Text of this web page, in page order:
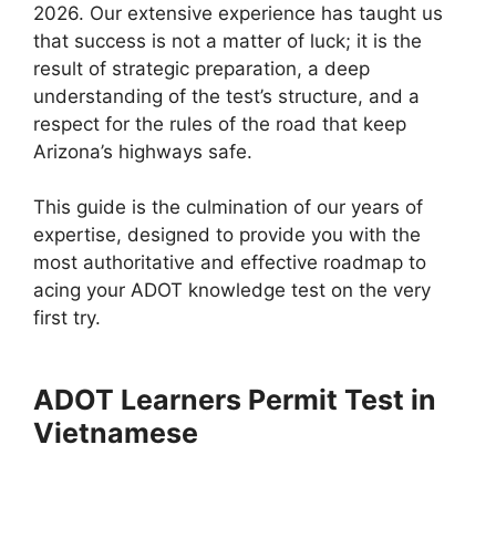
2026. Our extensive experience has taught us
that success is not a matter of luck; it is the
result of strategic preparation, a deep
understanding of the test’s structure, and a
respect for the rules of the road that keep
Arizona’s highways safe.
This guide is the culmination of our years of
expertise, designed to provide you with the
most authoritative and effective roadmap to
acing your ADOT knowledge test on the very
first try.
ADOT Learners Permit Test in
Vietnamese